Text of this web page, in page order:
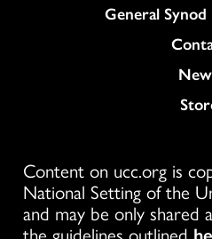
General
Content on ucc.org is
National Setting of the
and may be only shared
the guidelines outlined